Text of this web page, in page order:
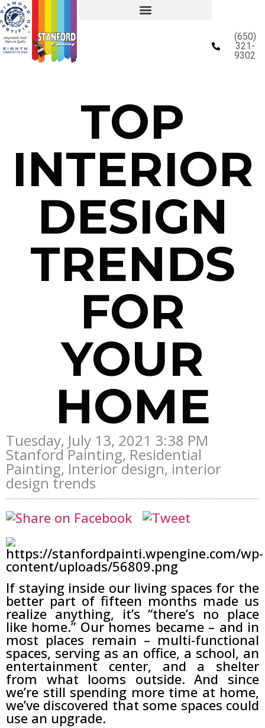
(650)
321-
9302
TOP
INTERIOR
DESIGN
TRENDS
FOR
YOUR
HOME
Tuesday, July 13, 2021 3:38 PM
Stanford Painting, Residential
Painting, Interior design, interior
design trends
If staying inside our living spaces for the
better part of fifteen months made us
realize anything, it’s “there’s no place
like home.” Our homes became – and in
most places remain – multi-functional
spaces, serving as an office, a school, an
entertainment center, and a shelter
from what looms outside. And since
we’re still spending more time at home,
we’ve discovered that some spaces could
use an upgrade.